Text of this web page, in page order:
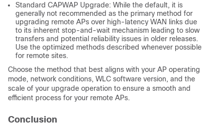
Standard CAPWAP Upgrade: While the default, it is
generally not recommended as the primary method for
upgrading remote APs over high-latency WAN links due
to its inherent stop-and-wait mechanism leading to slow
transfers and potential reliability issues in older releases.
Use the optimized methods described whenever possible
for remote sites.
Choose the method that best aligns with your AP operating
mode, network conditions, WLC software version, and the
scale of your upgrade operation to ensure a smooth and
efficient process for your remote APs.
Conclusion